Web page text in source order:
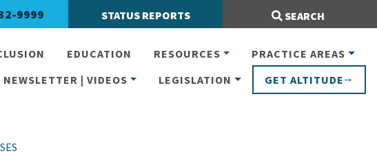
9999 STATUS REPORTS SEARCH
EDUCATION RESOURCES
PRACTICE AREAS
NEWSLETTER | VIDEOS
LEGISLATION GET ALTITUDE